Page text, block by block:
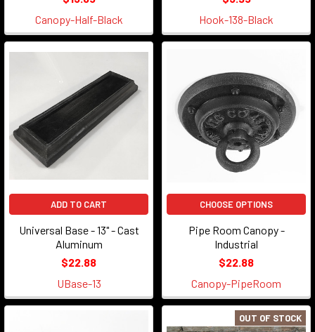
Canopy-Half-Black
Hook-138-Black
ADD TO CART
Universal Base - 13" - Cast
Aluminum
$22.88
UBase-13
CHOOSE OPTIONS
Pipe Room Canopy -
Industrial
$22.88
Canopy-PipeRoom
OUT OF STOCK